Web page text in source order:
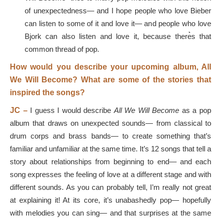
of unexpectedness— and I hope people who love Bieber
can listen to some of it and love it— and people who love
Bjork can also listen and love it, because there͛s that
common thread of pop.
How would you describe your upcoming album, All
We Will Become? What are some of the stories that
inspired the songs?
JC –I guess I would describe All We Will Become as a pop
album that draws on unexpected sounds— from classical to
drum corps and brass bands— to create something that’s
familiar and unfamiliar at the same time. It’s 12 songs that tell a
story about relationships from beginning to end— and each
song expresses the feeling of love at a different stage and with
different sounds. As you can probably tell, I’m really not great
at explaining it! At its core, it’s unabashedly pop— hopefully
with melodies you can sing— and that surprises at the same